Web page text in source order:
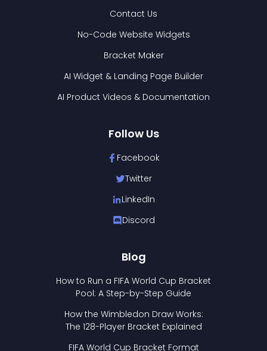
Contact Us
No-Code Website Widgets
Bracket Maker
AI Widget & Landing Page Builder
AI Product Videos & Documentation
Follow Us
Facebook
Twitter
LinkedIn
Discord
Blog
How to Run a FIFA World Cup Bracket
Pool: A Step-by-Step Guide
How the Wimbledon Draw Works:
The 128-Player Bracket Explained
FIFA World Cup Bracket Format